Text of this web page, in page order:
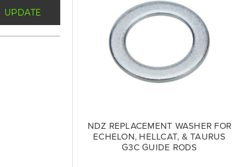
UPDATE
NDZ REPLACEMENT WASHER FOR
ECHELON, HELLCAT, & TAURUS
G3C GUIDE RODS